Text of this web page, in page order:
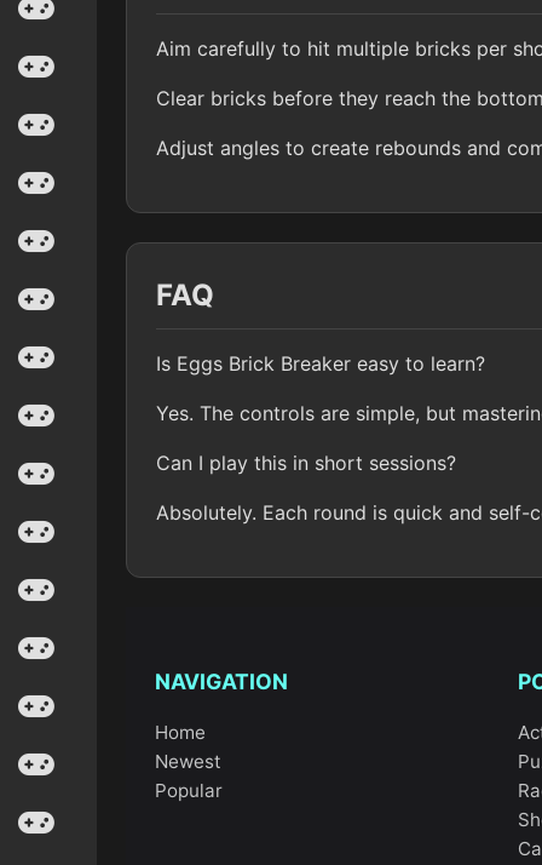
Aim carefully to hit multiple bricks per
Clear bricks before they reach the bottom
Adjust angles to create rebounds and
FAQ
Is Eggs Brick Breaker easy to learn?
Yes. The controls are simple, but
Can I play this in short sessions?
Absolutely. Each round is quick and self-
NAVIGATION
Home
Newest
Popular